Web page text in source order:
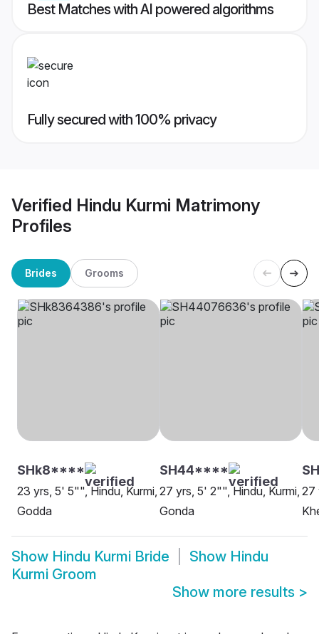
Best Matches with AI powered algorithms
Fully secured with 100% privacy
Verified Hindu Kurmi Matrimony
Profiles
Brides Grooms
SHk8****
23 yrs, 5' 5"", Hindu, Kurmi,
Godda
SH44****
27 yrs, 5' 2"", Hindu, Kurmi,
Gonda
27
Show Hindu Kurmi Bride Show Hindu
Kurmi Groom
Show more results >